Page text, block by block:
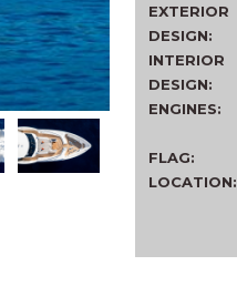
EXTERIOR
DESIGN:
INTERIOR
DESIGN:
ENGINES:
FLAG:
LOCATION: